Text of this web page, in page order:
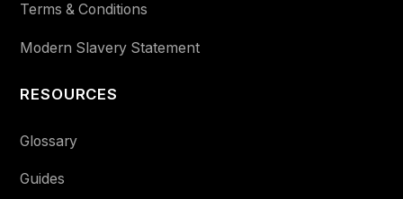
Terms & Conditions
Modern Slavery Statement
RESOURCES
Glossary
Guides